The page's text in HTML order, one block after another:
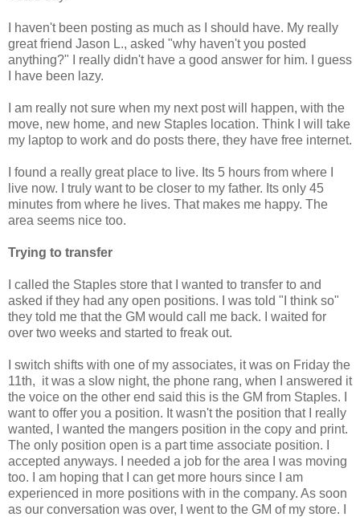
I haven't been posting as much as I should have. My really
great friend Jason L., asked "why haven't you posted
anything?" I really didn't have a good answer for him. I guess
I have been lazy.
I am really not sure when my next post will happen, with the
move, new home, and new Staples location. Think I will take
my laptop to work and do posts there, they have free internet.
I found a really great place to live. Its 5 hours from where I
live now. I truly want to be closer to my father. Its only 45
minutes from where he lives. That makes me happy. The
area seems nice too.
Trying to transfer
I called the Staples store that I wanted to transfer to and
asked if they had any open positions. I was told "I think so"
they told me that the GM would call me back. I waited for
over two weeks and started to freak out.
I switch shifts with one of my associates, it was on Friday the
11th, it was a slow night, the phone rang, when I answered it
the voice on the other end said this is the GM from Staples. I
want to offer you a position. It wasn't the position that I really
wanted, I wanted the mangers position in the copy and print.
The only position open is a part time associate position. I
accepted anyways. I needed a job for the area I was moving
too. I am hoping that I can get more hours since I am
experienced in more positions with in the company. As soon
as our conversation was over, I went to the GM of my store. I